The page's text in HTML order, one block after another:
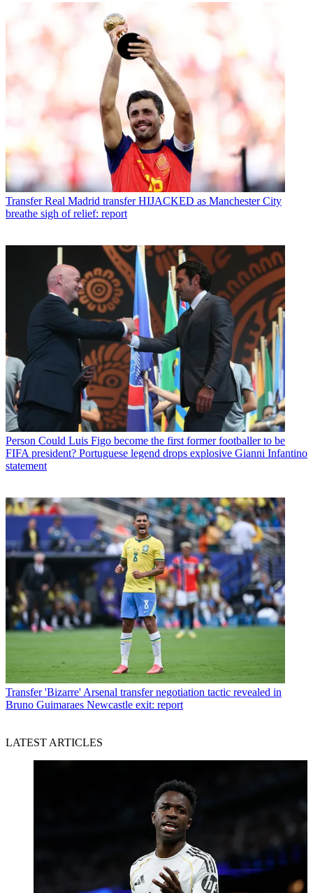
Transfer Real Madrid transfer HIJACKED as Manchester City
breathe sigh of relief: report
Person Could Luis Figo become the first former footballer to be
FIFA president? Portuguese legend drops explosive Gianni Infantino
statement
Transfer 'Bizarre' Arsenal transfer negotiation tactic revealed in
Bruno Guimaraes Newcastle exit: report
LATEST ARTICLES